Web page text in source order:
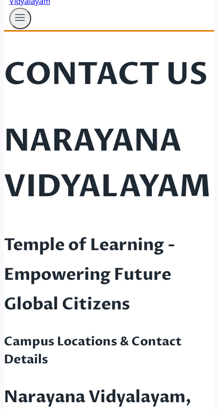
CONTACT US
NARAYANA
VIDYALAYAM
Temple of Learning -
Empowering Future
Global Citizens
Campus Locations & Contact
Details
Narayana Vidyalayam,